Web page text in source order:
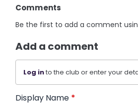
Comments
Be the first to add a comment
Add a comment
Log into the club or enter your
Display Name *